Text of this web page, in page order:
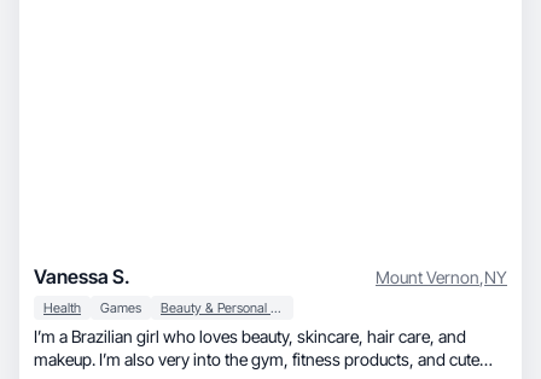
Vanessa S. Mount Vernon,NY
Health Games Beauty & Personal Care
I’m a Brazilian girl who loves beauty, skincare, hair care, and
makeup. I’m also very into the gym, fitness products, and cute